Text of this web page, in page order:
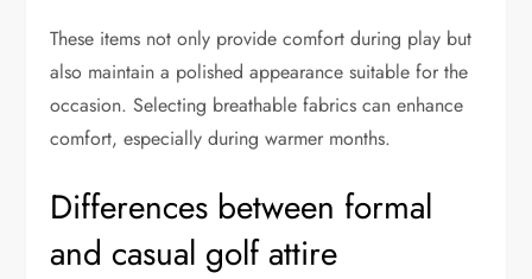
These items not only provide comfort during play but
also maintain a polished appearance suitable for the
occasion. Selecting breathable fabrics can enhance
comfort, especially during warmer months.
Differences between formal
and casual golf attire